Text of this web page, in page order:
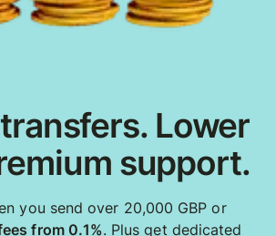
Lower
support.
you send over 20,000 GBP or
from 0.1%. Plus get dedicated